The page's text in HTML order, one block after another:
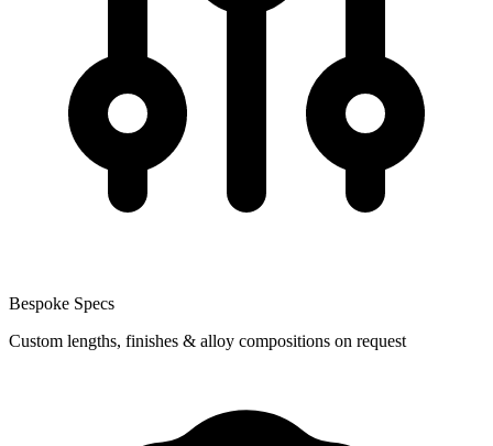
Bespoke Specs
Custom lengths, finishes & alloy compositions on request